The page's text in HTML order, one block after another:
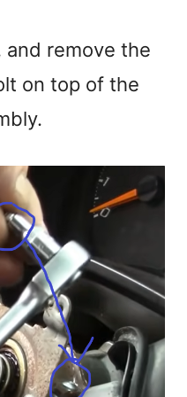
and remove the
on top of the